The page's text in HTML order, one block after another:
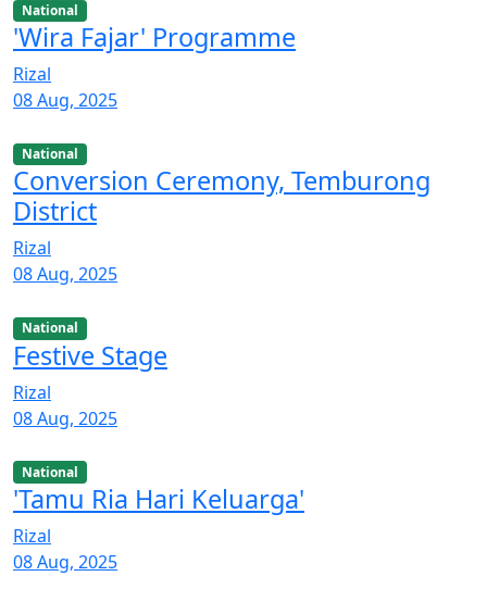
National
'Wira Fajar' Programme
Rizal
08 Aug, 2025
National
Conversion Ceremony, Temburong
District
Rizal
08 Aug, 2025
National
Festive Stage
Rizal
08 Aug, 2025
National
'Tamu Ria Hari Keluarga'
Rizal
08 Aug, 2025